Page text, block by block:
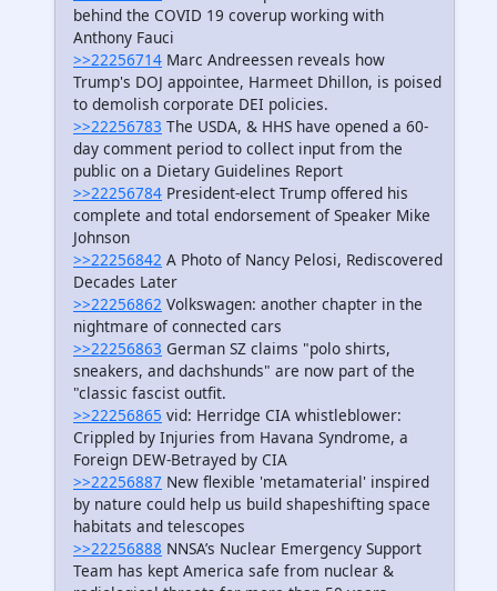
behind the COVID 19 coverup working with
Anthony Fauci
>>22256714 Marc Andreessen reveals how
Trump's DOJ appointee, Harmeet Dhillon, is poised
to demolish corporate DEI policies.
>>22256783 The USDA, & HHS have opened a 60-
day comment period to collect input from the
public on a Dietary Guidelines Report
>>22256784 President-elect Trump offered his
complete and total endorsement of Speaker Mike
Johnson
>>22256842 A Photo of Nancy Pelosi, Rediscovered
Decades Later
>>22256862 Volkswagen: another chapter in the
nightmare of connected cars
>>22256863 German SZ claims "polo shirts,
sneakers, and dachshunds" are now part of the
"classic fascist outfit.
>>22256865 vid: Herridge CIA whistleblower:
Crippled by Injuries from Havana Syndrome, a
Foreign DEW-Betrayed by CIA
>>22256887 New flexible 'metamaterial' inspired
by nature could help us build shapeshifting space
habitats and telescopes
>>22256888 NNSA’s Nuclear Emergency Support
Team has kept America safe from nuclear &